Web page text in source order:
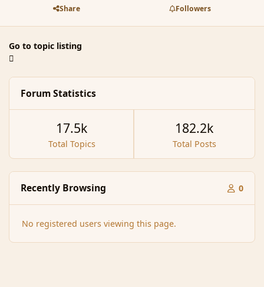
Share Followers
Go to topic listing
Forum Statistics
Total Topics
17.5k
Total Posts
182.2k
Recently Browsing 0
No registered users viewing this page.